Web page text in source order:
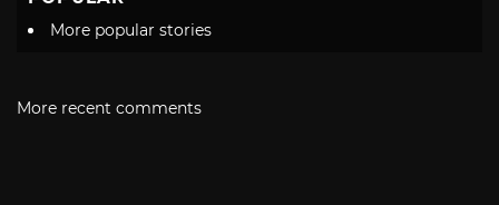
More popular stories
More recent comments